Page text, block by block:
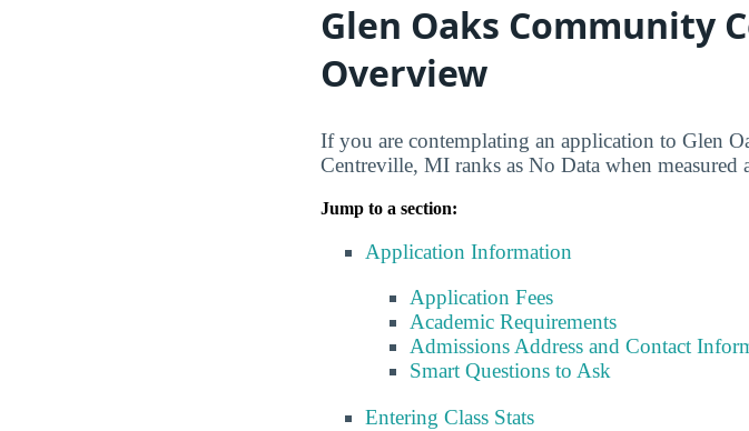
Glen Oaks Community
Overview
If you are contemplating an application to Glen
Centreville, MI ranks as No Data when measured
Jump to a section:
Application Information
Application Fees
Academic Requirements
Admissions Address and Contact
Smart Questions to Ask
Entering Class Stats